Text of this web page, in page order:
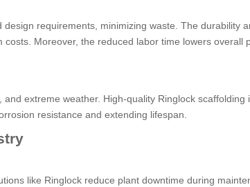
requirements, minimizing waste. The durability
Moreover, the reduced labor time lowers overall
extreme weather. High-quality Ringlock scaffolding
resistance and extending lifespan.
like Ringlock reduce plant downtime during